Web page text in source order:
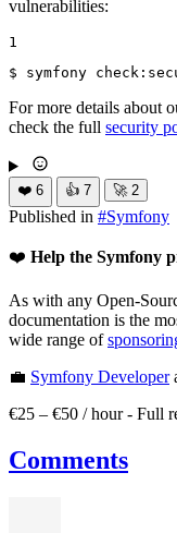
vulnerabilities:
1
$ symfony
For more details about
check the full security
❤️ 6 👍 7 🚀 2
Published in #Symfony
❤️ Help the Symfony
As with any Open-
documentation is the
wide range of
💼 Symfony Developer
€25 – €50 / hour- Full
Comments